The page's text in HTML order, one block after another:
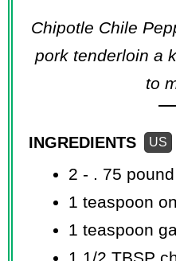
Chipotle Chile
pork tenderloin a
to
INGREDIENTS US
2 - . 75 pound
1 teaspoon
1 teaspoon
1 1/2 TBSP